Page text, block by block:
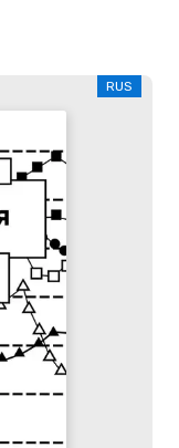
RUS